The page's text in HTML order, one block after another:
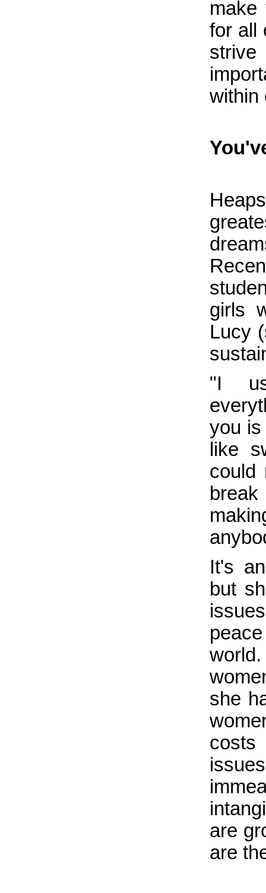
for all
within
girls
Lucy
"I
you is
like
could
It's
but
she
costs
are
are